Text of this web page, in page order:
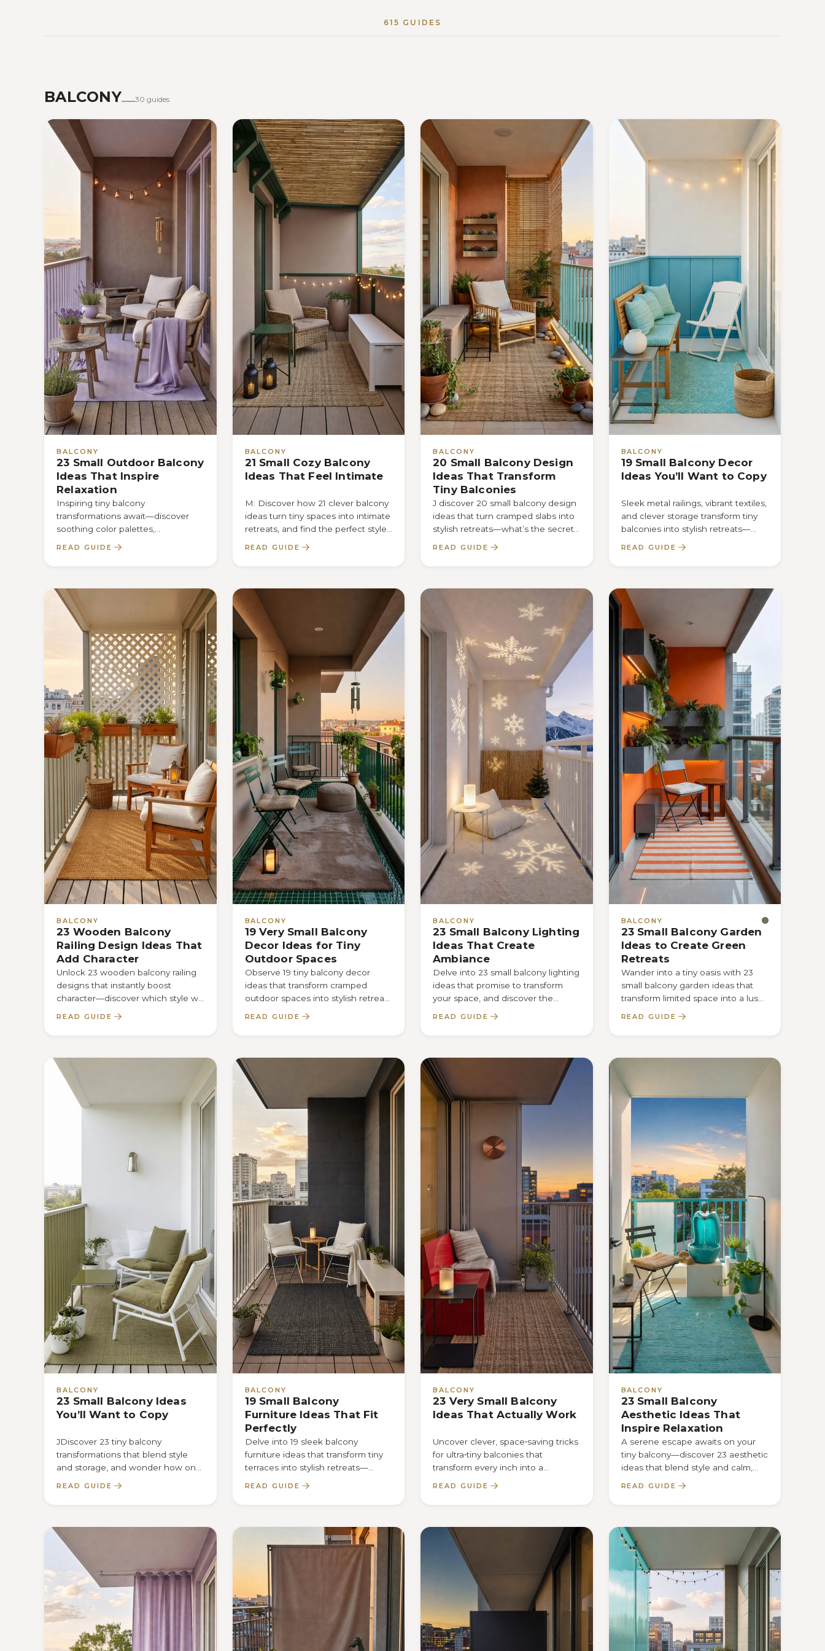
615 GUIDES
BALCONY 30 guides
BALCONY
23 Small Outdoor Balcony
Ideas That Inspire
Relaxation
Inspiring tiny balcony
transformations await—discover
soothing color palettes,
into a serene retreat.
READ GUIDE
BALCONY
21 Small Cozy Balcony
Ideas That Feel Intimate
M: Discover how 21 clever balcony
ideas turn tiny spaces into intimate
retreats, and find the perfect style
READ GUIDE
BALCONY
20 Small Balcony Design
Ideas That Transform
Tiny Balconies
J discover 20 small balcony design
ideas that turn cramped slabs into
stylish retreats—what’s the secret
READ GUIDE
BALCONY
19 Small Balcony Decor
Ideas You’ll Want to Copy
Sleek metal railings, vibrant textiles,
and clever storage transform tiny
balconies into stylish retreats—
READ GUIDE
BALCONY
23 Wooden Balcony
Railing Design Ideas That
Add Character
Unlock 23 wooden balcony railing
designs that instantly boost
character—discover which style will
READ GUIDE
BALCONY
19 Very Small Balcony
Decor Ideas for Tiny
Outdoor Spaces
Observe 19 tiny balcony decor
ideas that transform cramped
outdoor spaces into stylish retreats
functionality.
READ GUIDE
BALCONY
23 Small Balcony Lighting
Ideas That Create
Ambiance
Delve into 23 small balcony lighting
ideas that promise to transform
your space, and discover the
READ GUIDE
BALCONY
23 Small Balcony Garden
Ideas to Create Green
Retreats
Wander into a tiny oasis with 23
small balcony garden ideas that
transform limited space into a lush
READ GUIDE
BALCONY
23 Small Balcony Ideas
You’ll Want to Copy
JDiscover 23 tiny balcony
transformations that blend style
and storage, and wonder how one
READ GUIDE
BALCONY
19 Small Balcony
Furniture Ideas That Fit
Perfectly
Delve into 19 sleek balcony
furniture ideas that transform tiny
terraces into stylish retreats—
READ GUIDE
BALCONY
23 Very Small Balcony
Ideas That Actually Work
Uncover clever, space‑saving tricks
for ultra‑tiny balconies that
transform every inch into a
READ GUIDE
BALCONY
23 Small Balcony
Aesthetic Ideas That
Inspire Relaxation
A serene escape awaits on your
tiny balcony—discover 23 aesthetic
ideas that blend style and calm,
READ GUIDE